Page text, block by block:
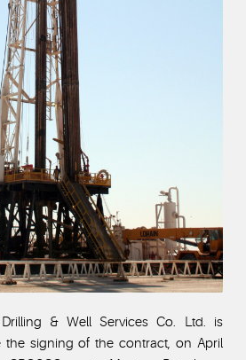
Drilling & Well Services Co. Ltd. is
the signing of the contract, on April